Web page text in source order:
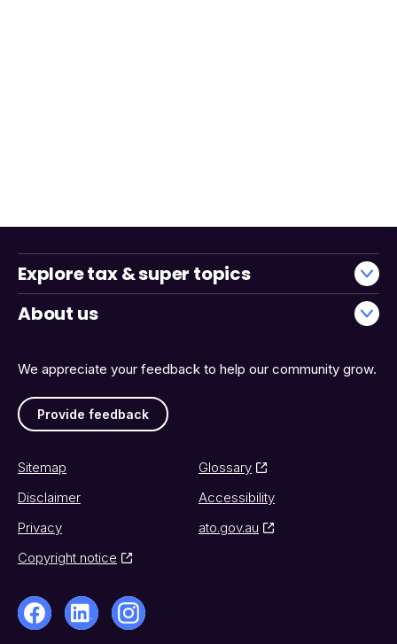
We appreciate your feedback to help our community grow.
Provide feedback
Explore tax & super topics
About us
Sitemap
Glossary
Disclaimer
Accessibility
Privacy
ato.gov.au
Copyright notice